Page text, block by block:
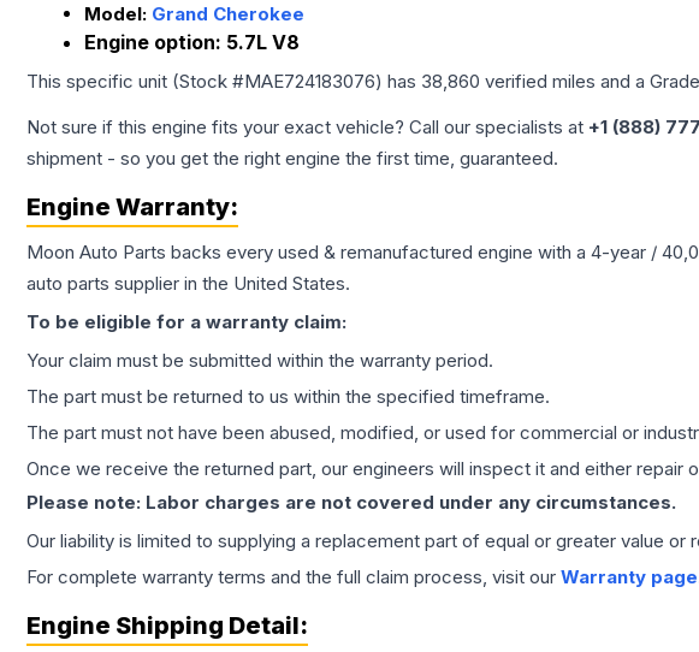
Model: Grand Cherokee
Engine option: 5.7L V8
This specific unit (Stock #MAE724183076) has 38,860 verified miles and a Grade
Not sure if this engine fits your exact vehicle? Call our specialists at +1 (888)
shipment - so you get the right engine the first time, guaranteed.
Engine Warranty:
Moon Auto Parts backs every used & remanufactured engine with a 4-year /
auto parts supplier in the United States.
To be eligible for a warranty claim:
Your claim must be submitted within the warranty period.
The part must be returned to us within the specified timeframe.
The part must not have been abused, modified, or used for commercial or
Once we receive the returned part, our engineers will inspect it and either
Please note: Labor charges are not covered under any circumstances.
Our liability is limited to supplying a replacement part of equal or greater value or
For complete warranty terms and the full claim process, visit our Warranty page
Engine Shipping Detail: